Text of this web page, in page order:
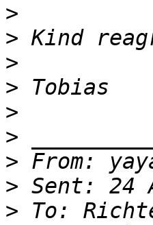
>
>
>
>
>
>
> From:
>
>